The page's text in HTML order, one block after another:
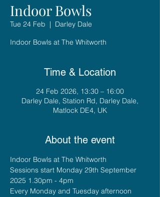
Indoor Bowls
Tue 24 Feb
  |
Darley Dale
Indoor Bowls at The Whitworth
Time & Location
24 Feb 2026, 13:30 – 16:00
Darley Dale, Station Rd, Darley Dale,
Matlock DE4, UK
About the event
Indoor Bowls at The Whitworth
Sessions start Monday 29th September
2025 1.30pm - 4pm
Every Monday and Tuesday afternoon